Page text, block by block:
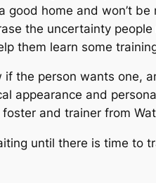
good home and won’t
the uncertainty
them learn some
if the person wants one,
appearance and
and trainer from
until there is time to